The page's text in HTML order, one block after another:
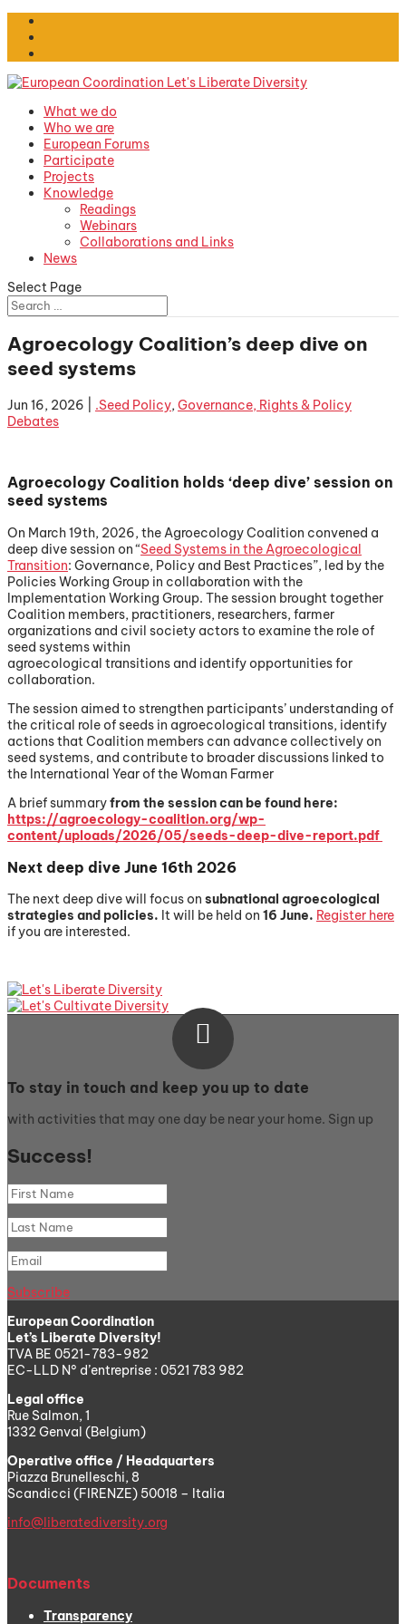
What we do
Who we are
European Forums
Participate
Projects
Knowledge
Readings
Webinars
Collaborations and Links
News
Select Page
Agroecology Coalition’s deep dive on
seed systems
Jun 16, 2026 .Seed Policy, Governance, Rights & Policy
Debates
Agroecology Coalition holds ‘deep dive’ session on
seed systems
On March 19th, 2026, the Agroecology Coalition convened a
deep dive session on “Seed Systems in the Agroecological
Transition: Governance, Policy and Best Practices”, led by the
Policies Working Group in collaboration with the
Implementation Working Group. The session brought together
Coalition members, practitioners, researchers, farmer
organizations and civil society actors to examine the role of
seed systems within
agroecological transitions and identify opportunities for
collaboration.
The session aimed to strengthen participants’ understanding of
the critical role of seeds in agroecological transitions, identify
actions that Coalition members can advance collectively on
seed systems, and contribute to broader discussions linked to
the International Year of the Woman Farmer
A brief summaryfrom the session can be found here:
https://agroecology-coalition.org/wp-
content/uploads/2026/05/seeds-deep-dive-report.pdf
Next deep dive June 16th 2026
The next deep dive will focus on subnational agroecological
strategies and policies. It will be held on 16 June. Register here
if you are interested.

To stay in touch and keep you up to date
with activities that may one day be near your home. Sign up
Success!
Subscribe
European Coordination
Let’s Liberate Diversity!
TVA BE 0521-783-982
EC-LLD N° d’entreprise : 0521 783 982
Legal office
Rue Salmon, 1
1332 Genval (Belgium)
Operative office / Headquarters
Piazza Brunelleschi, 8
Scandicci (FIRENZE) 50018 – Italia
info@liberatediversity.org
Documents
Transparency